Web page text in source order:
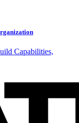
Capabilities,